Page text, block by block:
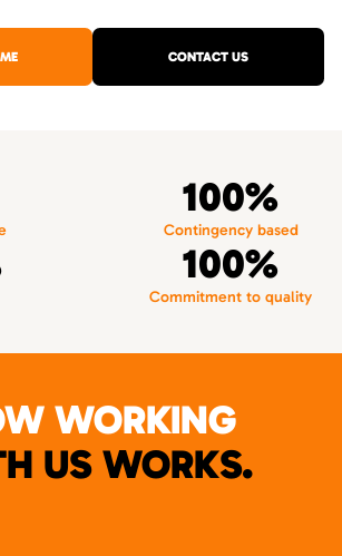
CONTACT US
100%
Contingency based
100%
Commitment to quality
WORKING
US WORKS.